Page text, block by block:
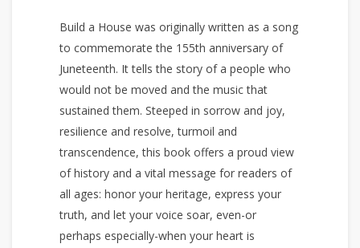
Build a House was originally written as a song
to commemorate the 155th anniversary of
Juneteenth. It tells the story of a people who
would not be moved and the music that
sustained them. Steeped in sorrow and joy,
resilience and resolve, turmoil and
transcendence, this book offers a proud view
of history and a vital message for readers of
all ages: honor your heritage, express your
truth, and let your voice soar, even-or
perhaps especially-when your heart is